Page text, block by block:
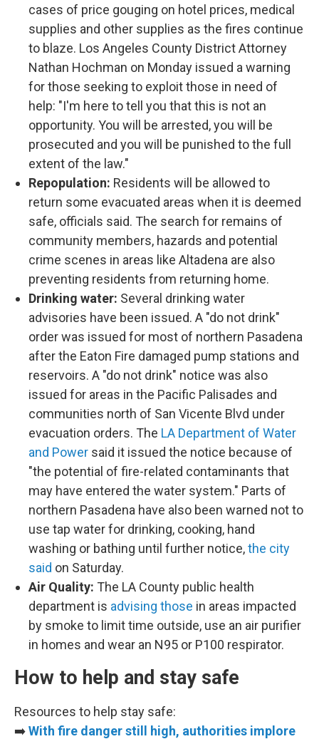
cases of price gouging on hotel prices, medical
supplies and other supplies as the fires continue
to blaze. Los Angeles County District Attorney
Nathan Hochman on Monday issued a warning
for those seeking to exploit those in need of
help: "I'm here to tell you that this is not an
opportunity. You will be arrested, you will be
prosecuted and you will be punished to the full
extent of the law."
Repopulation: Residents will be allowed to
return some evacuated areas when it is deemed
safe, officials said. The search for remains of
community members, hazards and potential
crime scenes in areas like Altadena are also
preventing residents from returning home.
Drinking water: Several drinking water
advisories have been issued. A "do not drink"
order was issued for most of northern Pasadena
after the Eaton Fire damaged pump stations and
reservoirs. A "do not drink" notice was also
issued for areas in the Pacific Palisades and
communities north of San Vicente Blvd under
evacuation orders. The LA Department of Water
and Power said it issued the notice because of
"the potential of fire-related contaminants that
may have entered the water system." Parts of
northern Pasadena have also been warned not to
use tap water for drinking, cooking, hand
washing or bathing until further notice,the city
said on Saturday.
Air Quality: The LA County public health
department is advising those in areas impacted
by smoke to limit time outside, use an air purifier
in homes and wear an N95 or P100 respirator.
How to help and stay safe
Resources to help stay safe:
➡️With fire danger still high, authorities implore